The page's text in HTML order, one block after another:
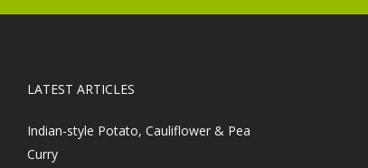
LATEST ARTICLES
Indian-style Potato, Cauliflower & Pea
Curry